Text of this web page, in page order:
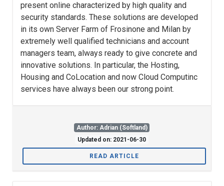
present online characterized by high quality and
security standards. These solutions are developed
in its own Server Farm of Frosinone and Milan by
extremely well qualified technicians and account
managers team, always ready to give concrete and
innovative solutions. In particular, the Hosting,
Housing and CoLocation and now Cloud Computinc
services have always been our strong point.
Author: Adrian (Softland)
Updated on: 2021-06-30
READ ARTICLE